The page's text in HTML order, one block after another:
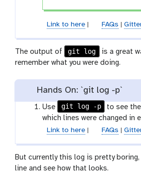
Link to here| FAQs |
The output of git log
is a great
remember what you were doing.
Hands On: `git log -p`
Use git log -p
to see
which lines were changed in
Link to here| FAQs |
But currently this log is pretty boring,
line and see how that looks.